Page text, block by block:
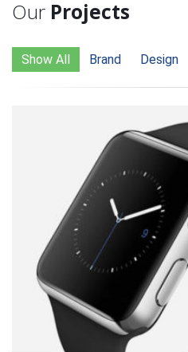
Our Projects
Show All Brand Design